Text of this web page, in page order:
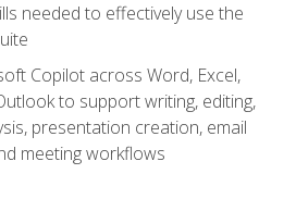
needed to effectively use the
Copilot across Word, Excel,
to support writing, editing,
presentation creation, email
meeting workflows